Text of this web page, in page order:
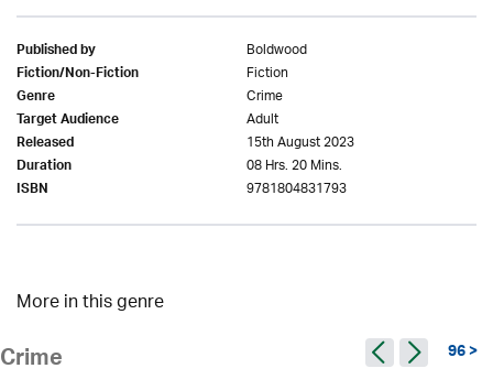
Published by Boldwood
Fiction/Non-Fiction Fiction
Genre Crime
Target Audience Adult
Released 15th August 2023
Duration 08 Hrs. 20 Mins.
ISBN 9781804831793
More in this genre
Crime 96 >